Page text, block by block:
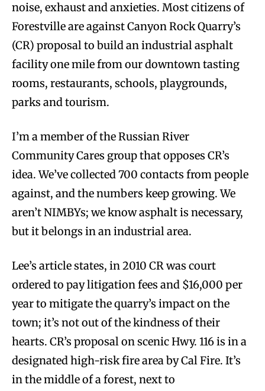
noise, exhaust and anxieties. Most citizens of
Forestville are against Canyon Rock Quarry’s
(CR) proposal to build an industrial asphalt
facility one mile from our downtown tasting
rooms, restaurants, schools, playgrounds,
parks and tourism.
I’m a member of the Russian River
Community Cares group that opposes CR’s
idea. We’ve collected 700 contacts from people
against, and the numbers keep growing. We
aren’t NIMBYs; we know asphalt is necessary,
but it belongs in an industrial area.
Lee’s article states, in 2010 CR was court
ordered to pay litigation fees and $16,000 per
year to mitigate the quarry’s impact on the
town; it’s not out of the kindness of their
hearts. CR’s proposal on scenic Hwy. 116 is in a
designated high-risk fire area by Cal Fire. It’s
in the middle of a forest, next to